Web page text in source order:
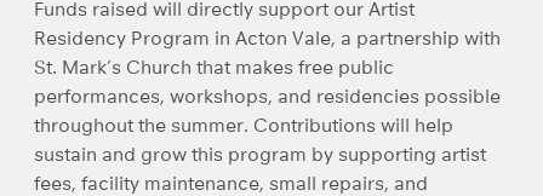
Funds raised will directly support our Artist
Residency Program in Acton Vale, a partnership with
St. Mark’s Church that makes free public
performances, workshops, and residencies possible
throughout the summer. Contributions will help
sustain and grow this program by supporting artist
fees, facility maintenance, small repairs, and